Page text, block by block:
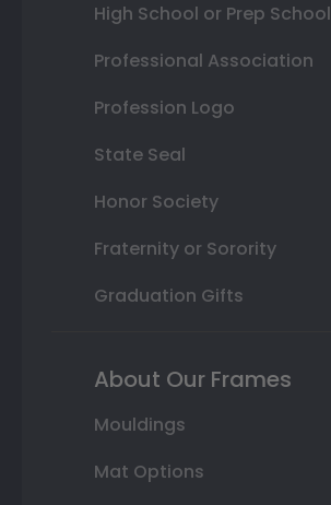
High School or Prep School
Professional Association
Profession Logo
State Seal
Honor Society
Fraternity or Sorority
Graduation Gifts
About Our Frames
Mouldings
Mat Options